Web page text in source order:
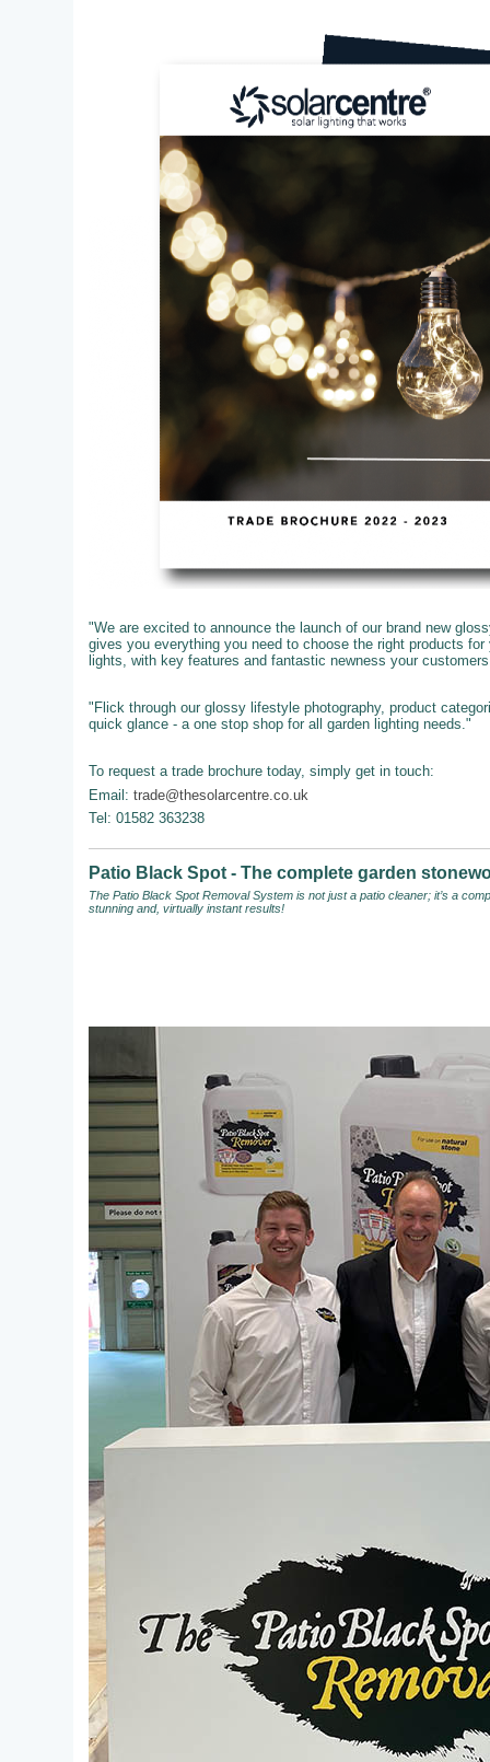
"We are excited to announce the launch of our brand new
gives you everything you need to choose the right products
lights, with key features and fantastic newness your
"Flick through our glossy lifestyle photography, product
quick glance - a one stop shop for all garden lighting needs."
To request a trade brochure today, simply get in touch:
Email: trade@thesolarcentre.co.uk
Tel: 01582 363238
Patio Black Spot - The complete garden
The Patio Black Spot Removal System is not just a patio cleaner; it’s a
stunning and, virtually instant results!